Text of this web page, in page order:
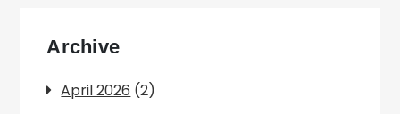
Archive
April 2026 (2)